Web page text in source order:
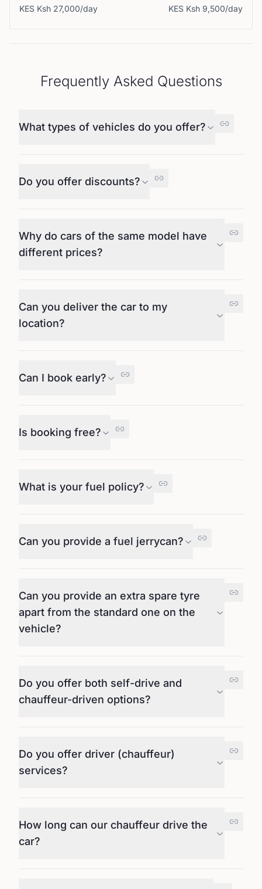
KES Ksh 27,000/day KES Ksh 9,500/day
Frequently Asked Questions
What types of vehicles do you offer?
Do you offer discounts?
Why do cars of the same model have
different prices?
Can you deliver the car to my
location?
Can I book early?
Is booking free?
What is your fuel policy?
Can you provide a fuel jerrycan?
Can you provide an extra spare tyre
apart from the standard one on the
vehicle?
Do you offer both self-drive and
chauffeur-driven options?
Do you offer driver (chauffeur)
services?
How long can our chauffeur drive the
car?